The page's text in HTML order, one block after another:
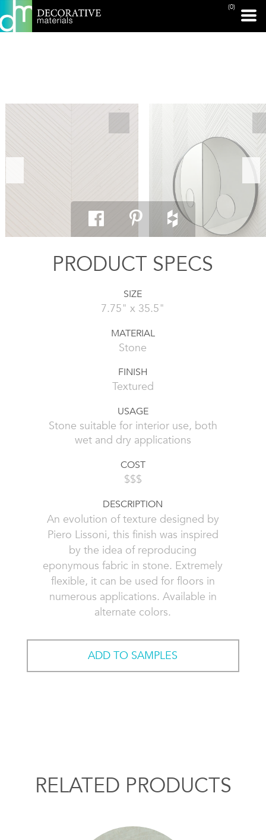
(0)
PRINT PAGE
PRODUCT SPECS
SIZE
7.75" x 35.5"
MATERIAL
Stone
FINISH
Textured
USAGE
Stone suitable for interior use, both
wet and dry applications
COST
$$$
DESCRIPTION
An evolution of texture designed by
Piero Lissoni, this finish was inspired
by the idea of reproducing
eponymous fabric in stone. Extremely
flexible, it can be used for floors in
numerous applications. Available in
alternate colors.
ADD TO SAMPLES
RELATED PRODUCTS